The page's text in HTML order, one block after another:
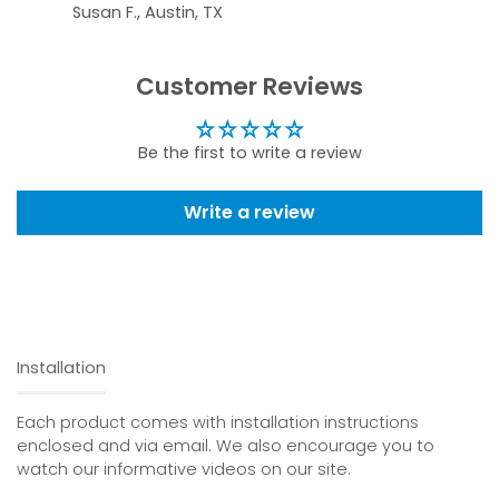
Susan F., Austin, TX
Customer Reviews
Be the first to write a review
Write a review
Installation
Each product comes with installation instructions
enclosed and via email. We also encourage you to
watch our informative videos on our site.